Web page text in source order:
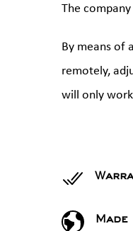
The
By means of
remotely,
will only
Made